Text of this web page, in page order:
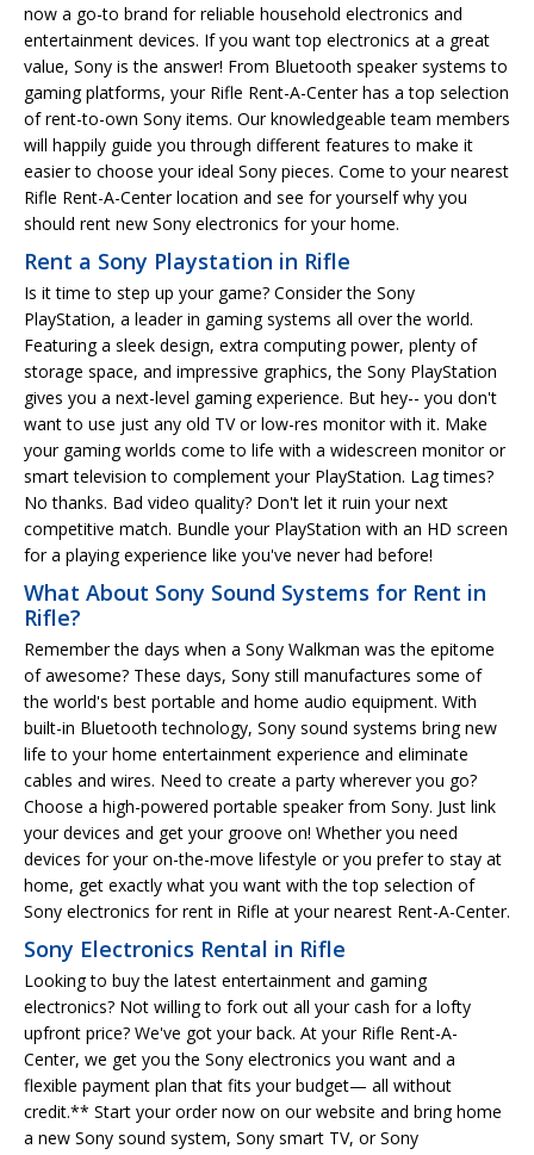
now a go-to brand for reliable household electronics and
entertainment devices. If you want top electronics at a great
value, Sony is the answer! From Bluetooth speaker systems to
gaming platforms, your Rifle Rent-A-Center has a top selection
of rent-to-own Sony items. Our knowledgeable team members
will happily guide you through different features to make it
easier to choose your ideal Sony pieces. Come to your nearest
Rifle Rent-A-Center location and see for yourself why you
should rent new Sony electronics for your home.
Rent a Sony Playstation in Rifle
Is it time to step up your game? Consider the Sony
PlayStation, a leader in gaming systems all over the world.
Featuring a sleek design, extra computing power, plenty of
storage space, and impressive graphics, the Sony PlayStation
gives you a next-level gaming experience. But hey-- you don't
want to use just any old TV or low-res monitor with it. Make
your gaming worlds come to life with a widescreen monitor or
smart television to complement your PlayStation. Lag times?
No thanks. Bad video quality? Don't let it ruin your next
competitive match. Bundle your PlayStation with an HD screen
for a playing experience like you've never had before!
What About Sony Sound Systems for Rent in
Rifle?
Remember the days when a Sony Walkman was the epitome
of awesome? These days, Sony still manufactures some of
the world's best portable and home audio equipment. With
built-in Bluetooth technology, Sony sound systems bring new
life to your home entertainment experience and eliminate
cables and wires. Need to create a party wherever you go?
Choose a high-powered portable speaker from Sony. Just link
your devices and get your groove on! Whether you need
devices for your on-the-move lifestyle or you prefer to stay at
home, get exactly what you want with the top selection of
Sony electronics for rent in Rifle at your nearest Rent-A-Center.
Sony Electronics Rental in Rifle
Looking to buy the latest entertainment and gaming
electronics? Not willing to fork out all your cash for a lofty
upfront price? We've got your back. At your Rifle Rent-A-
Center, we get you the Sony electronics you want and a
flexible payment plan that fits your budget— all without
credit.** Start your order now on our website and bring home
a new Sony sound system, Sony smart TV, or Sony